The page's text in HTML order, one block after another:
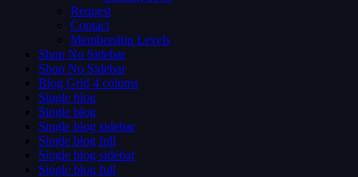
Request
Contact
Membership Levels
Shop No Sidebar
Shop No Sidebar
Blog Grid 4 colums
Single blog
Single blog
Single blog sidebar
Single blog full
Single blog sidebar
Single blog full